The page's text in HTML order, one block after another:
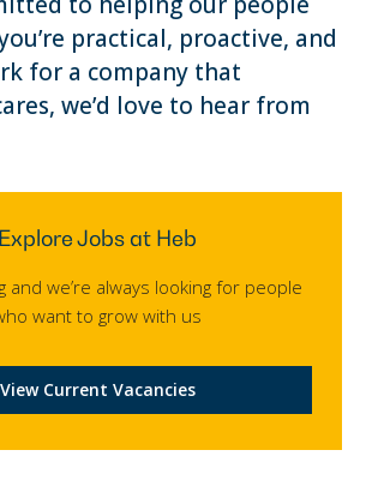
practical, proactive, and
for a company that
we’d love to hear from
Explore Jobs at Heb
and we’re always looking for people
want to grow with us
View Current Vacancies